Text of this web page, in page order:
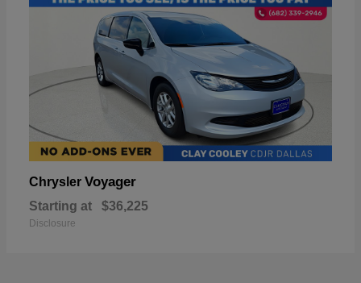
Chrysler Voyager
Starting at $36,225
Disclosure